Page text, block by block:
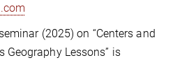
(2025) on “Centers and
Geography Lessons” is